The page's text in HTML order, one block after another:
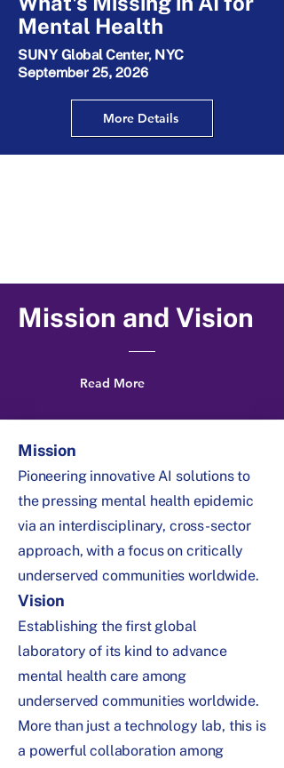
Mental Health
SUNY Global Center, NYC
September 25, 2026
More Details
Mission and Vision
Read More
Mission
Pioneering innovative AI solutions to
the pressing mental health epidemic
via an interdisciplinary, cross-sector
approach, with a focus on critically
underserved communities worldwide.
Vision
Establishing the first global
laboratory of its kind to advance
mental health care among
underserved communities worldwide.
More than just a technology lab, this is
a powerful collaboration among